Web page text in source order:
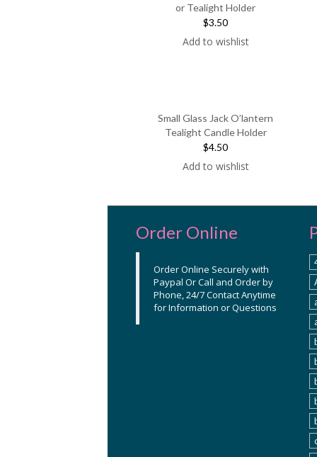
or Tealight Holder
$3.50
Add to wishlist
Small Glass Jack O’lantern
Tealight Candle Holder
$4.50
Add to wishlist
Order Online
Order Online Securely with
Paypal Or Call and Order by
Phone, 24/7 Contact Anytime
for Information or Questions